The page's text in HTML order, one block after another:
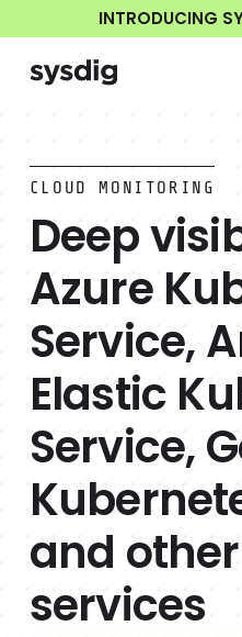
INTRODUCING
CLOUD MONITORING
Deep
Azure
Service,
Elastic
Service,
and
services